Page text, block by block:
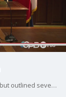
Gov. Brian Kemp has certified Georgia's election but outlined several issues that need to fix investigated and fixed.